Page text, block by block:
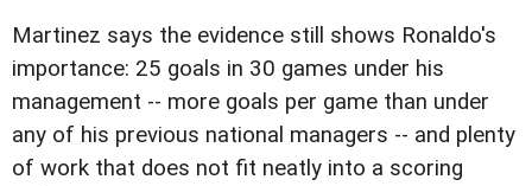
Martinez says the evidence still shows Ronaldo's
importance: 25 goals in 30 games under his
management -- more goals per game than under
any of his previous national managers -- and plenty
of work that does not fit neatly into a scoring